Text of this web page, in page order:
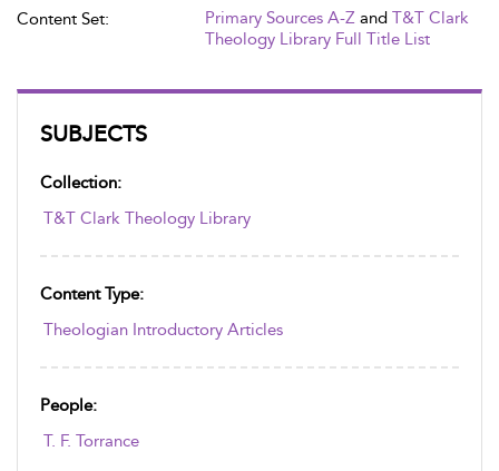
SUBJECTS
Collection:
T&T Clark Theology Library
Content Type:
Theologian Introductory Articles
People:
T. F. Torrance
Content Set:
Primary Sources A-Z and T&T Clark
Theology Library Full Title List